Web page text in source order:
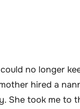
no longer
hired a
She took me to